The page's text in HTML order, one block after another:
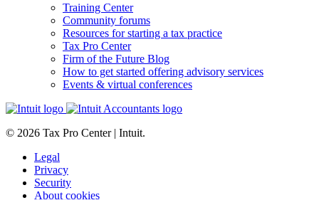
Training Center
Community forums
Resources for starting a tax practice
Tax Pro Center
Firm of the Future Blog
How to get started offering advisory services
Events & virtual conferences
© 2026 Tax Pro Center | Intuit.
Legal
Privacy
Security
About cookies